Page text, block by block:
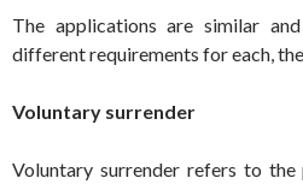
The applications are similar
different requirements for each,
Voluntary surrender
Voluntary surrender refers to